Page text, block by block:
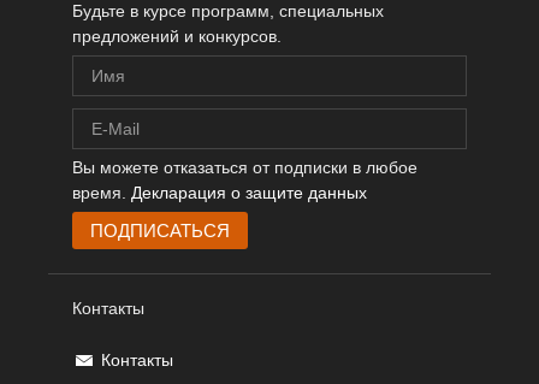
Будьте в курсе программ, специальных
предложений и конкурсов.
Вы можете отказаться от подписки в любое
время. Декларация о защите данных
Контакты
Контакты